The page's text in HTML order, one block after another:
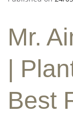
Mr.
|
Best